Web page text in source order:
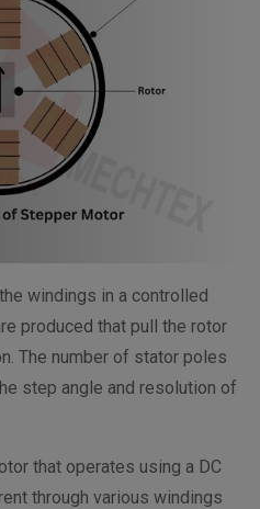
windings in a controlled
produced that pull the rotor
The number of stator poles
step angle and resolution of
that operates using a DC
through various windings